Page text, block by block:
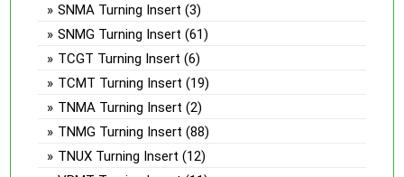
SNMA Turning Insert (3)
SNMG Turning Insert (61)
TCGT Turning Insert (6)
TCMT Turning Insert (19)
TNMA Turning Insert (2)
TNMG Turning Insert (88)
TNUX Turning Insert (12)